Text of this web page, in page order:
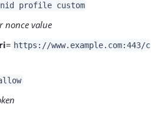
profile custom
nonce value
= https://www.example.com:443/c